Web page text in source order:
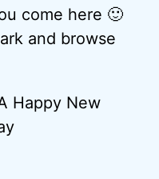
come here 🙂
and browse
Happy New